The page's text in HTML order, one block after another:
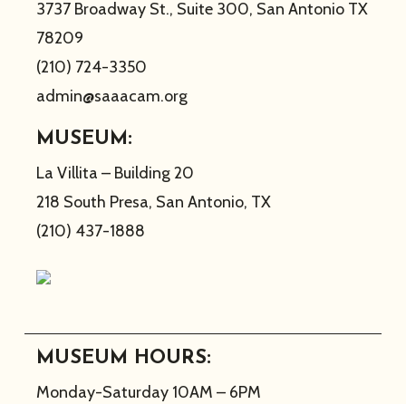
3737 Broadway St., Suite 300, San Antonio TX
78209
(210) 724-3350
admin@saaacam.org
MUSEUM:
La Villita – Building 20
218 South Presa, San Antonio, TX
(210) 437-1888
MUSEUM HOURS:
Monday-Saturday 10AM – 6PM